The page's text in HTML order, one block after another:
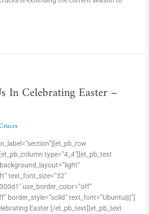
In Celebrating Easter –
type=”4_4″][et_pb_text
text_font_size=”32″
use_border_color=”off”
border_style=”solid” text_font=”Ubuntu||||”]
Easter [/et_pb_text][et_pb_text